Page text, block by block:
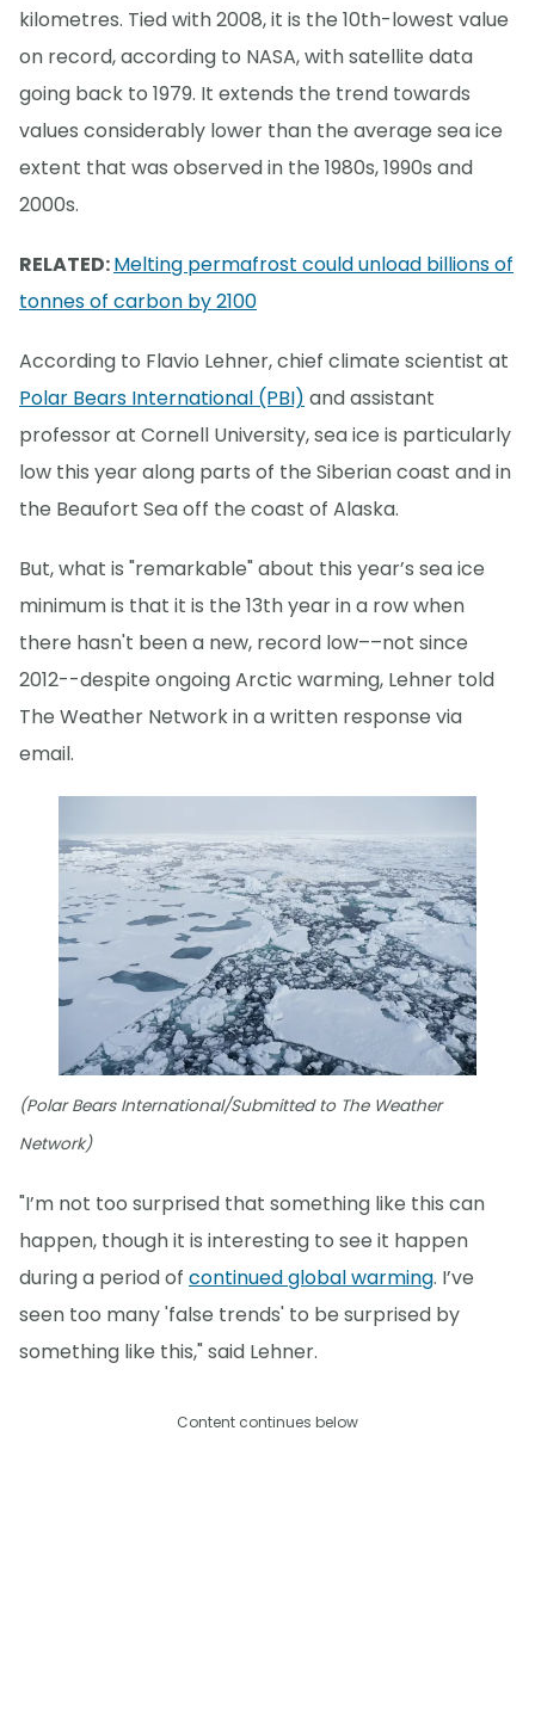
kilometres. Tied with 2008, it is the 10th-lowest value
on record, according to NASA, with satellite data
going back to 1979. It extends the trend towards
values considerably lower than the average sea ice
extent that was observed in the 1980s, 1990s and
2000s.
RELATED:Melting permafrost could unload billions of
tonnes of carbon by 2100
According to Flavio Lehner, chief climate scientist at
Polar Bears International (PBI) and assistant
professor at Cornell University, sea ice is particularly
low this year along parts of the Siberian coast and in
the Beaufort Sea off the coast of Alaska.
But, what is "remarkable" about this year’s sea ice
minimum is that it is the 13th year in a row when
there hasn't been a new, record low––not since
2012--despite ongoing Arctic warming, Lehner told
The Weather Network in a written response via
email.
(Polar Bears International/Submitted to The Weather
Network)
"I’m not too surprised that something like this can
happen, though it is interesting to see it happen
during a period of continued global warming. I’ve
seen too many 'false trends' to be surprised by
something like this," said Lehner.
Content continues below